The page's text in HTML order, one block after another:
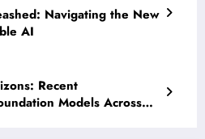
Navigating the New
AI
Recent
Models Across